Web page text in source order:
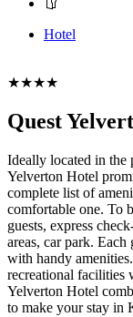
Hotel
★★★★
Quest
Ideally located in the
Yelverton Hotel
complete list of
comfortable one. To
guests, express
areas, car park.
with handy
recreational facilities
Yelverton Hotel
to make your stay in